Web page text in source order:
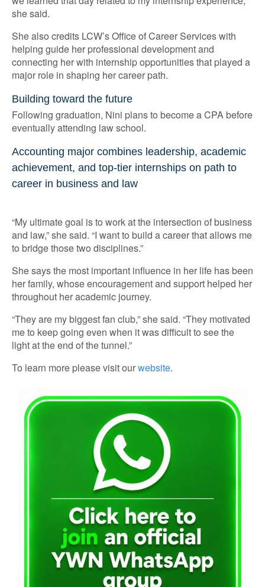
she said.
She also credits LCW’s Office of Career Services with
helping guide her professional development and
connecting her with internship opportunities that played a
major role in shaping her career path.
Building toward the future
Following graduation, Nini plans to become a CPA before
eventually attending law school.
Accounting major combines leadership, academic
achievement, and top-tier internships on path to
career in business and law
“My ultimate goal is to work at the intersection of business
and law,” she said. “I want to build a career that allows me
to bridge those two disciplines.”
She says the most important influence in her life has been
her family, whose encouragement and support helped her
throughout her academic journey.
“They are my biggest fan club,” she said. “They motivated
me to keep going even when it was difficult to see the
light at the end of the tunnel.”
To learn more please visit ourwebsite.